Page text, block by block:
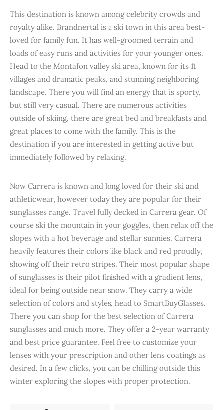
This destination is known among celebrity crowds and
royalty alike. Brandnertal is a ski town in this area best-
loved for family fun. It has well-groomed terrain and
loads of easy runs and activities for your younger ones.
Head to the Montafon valley ski area, known for its 11
villages and dramatic peaks, and stunning neighboring
landscape. There you will find an energy that is sporty,
but still very casual. There are numerous activities
outside of skiing, there are great bed and breakfasts and
great places to come with the family. This is the
destination if you are interested in getting active but
immediately followed by relaxing.
Now Carrera is known and long loved for their ski and
athleticwear, however today they are popular for their
sunglasses range. Travel fully decked in Carrera gear. Of
course ski the mountain in your goggles, then relax off the
slopes with a hot beverage and stellar sunnies. Carrera
heavily features their colors like black and red proudly,
showing off their retro stripes. Their most popular shape
of sunglasses is their pilot finished with a gradient lens,
ideal for being outside near snow. They carry a wide
selection of colors and styles, head to SmartBuyGlasses.
There you can shop for the best selection of Carrera
sunglasses and much more. They offer a 2-year warranty
and best price guarantee. Feel free to customize your
lenses with your prescription and other lens coatings as
desired. In a few clicks, you can be chilling outside this
winter exploring the slopes with proper protection.